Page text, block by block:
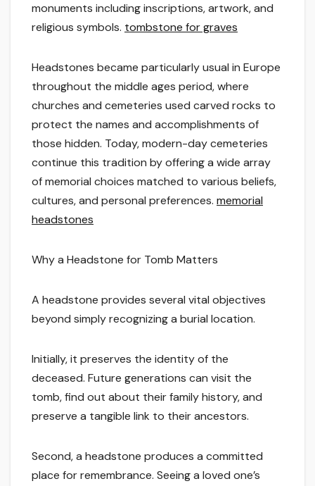
monuments including inscriptions, artwork, and
religious symbols. tombstone for graves
Headstones became particularly usual in Europe
throughout the middle ages period, where
churches and cemeteries used carved rocks to
protect the names and accomplishments of
those hidden. Today, modern-day cemeteries
continue this tradition by offering a wide array
of memorial choices matched to various beliefs,
cultures, and personal preferences. memorial
headstones
Why a Headstone for Tomb Matters
A headstone provides several vital objectives
beyond simply recognizing a burial location.
Initially, it preserves the identity of the
deceased. Future generations can visit the
tomb, find out about their family history, and
preserve a tangible link to their ancestors.
Second, a headstone produces a committed
place for remembrance. Seeing a loved one’s